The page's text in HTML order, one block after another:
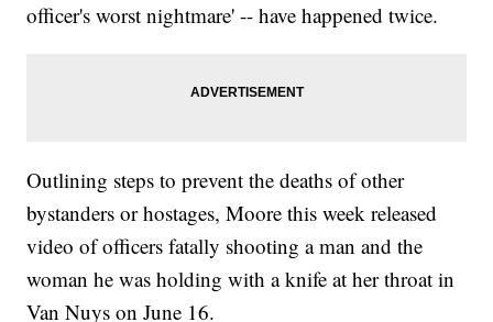
officer's worst nightmare' -- have happened twice.
Outlining steps to prevent the deaths of other
bystanders or hostages, Moore this week released
video of officers fatally shooting a man and the
woman he was holding with a knife at her throat in
Van Nuys on June 16.